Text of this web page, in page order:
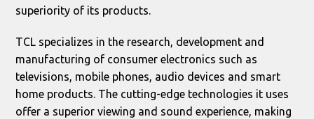
superiority of its products.
TCL specializes in the research, development and
manufacturing of consumer electronics such as
televisions, mobile phones, audio devices and smart
home products. The cutting-edge technologies it uses
offer a superior viewing and sound experience, making